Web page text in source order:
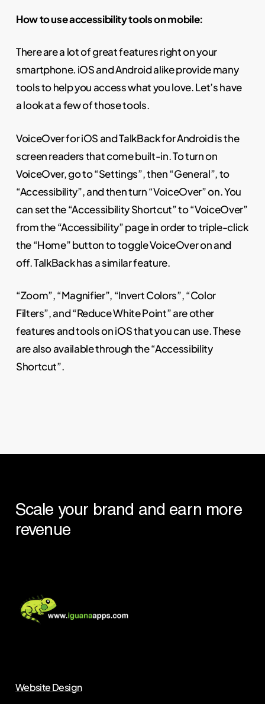
How to use accessibility tools on mobile:
There are a lot of great features right on your
smartphone. iOS and Android alike provide many
tools to help you access what you love. Let’s have
a look at a few of those tools.
VoiceOver for iOS and TalkBack for Android is the
screen readers that come built-in. To turn on
VoiceOver, go to “Settings”, then “General”, to
“Accessibility”, and then turn “VoiceOver” on. You
can set the “Accessibility Shortcut” to “VoiceOver”
from the “Accessibility” page in order to triple-click
the “Home” button to toggle VoiceOver on and
off. TalkBack has a similar feature.
“Zoom”, “Magnifier”, “Invert Colors”, “Color
Filters”, and “Reduce White Point” are other
features and tools on iOS that you can use. These
are also available through the “Accessibility
Shortcut”.
Scale your brand and earn more
revenue
Website Design